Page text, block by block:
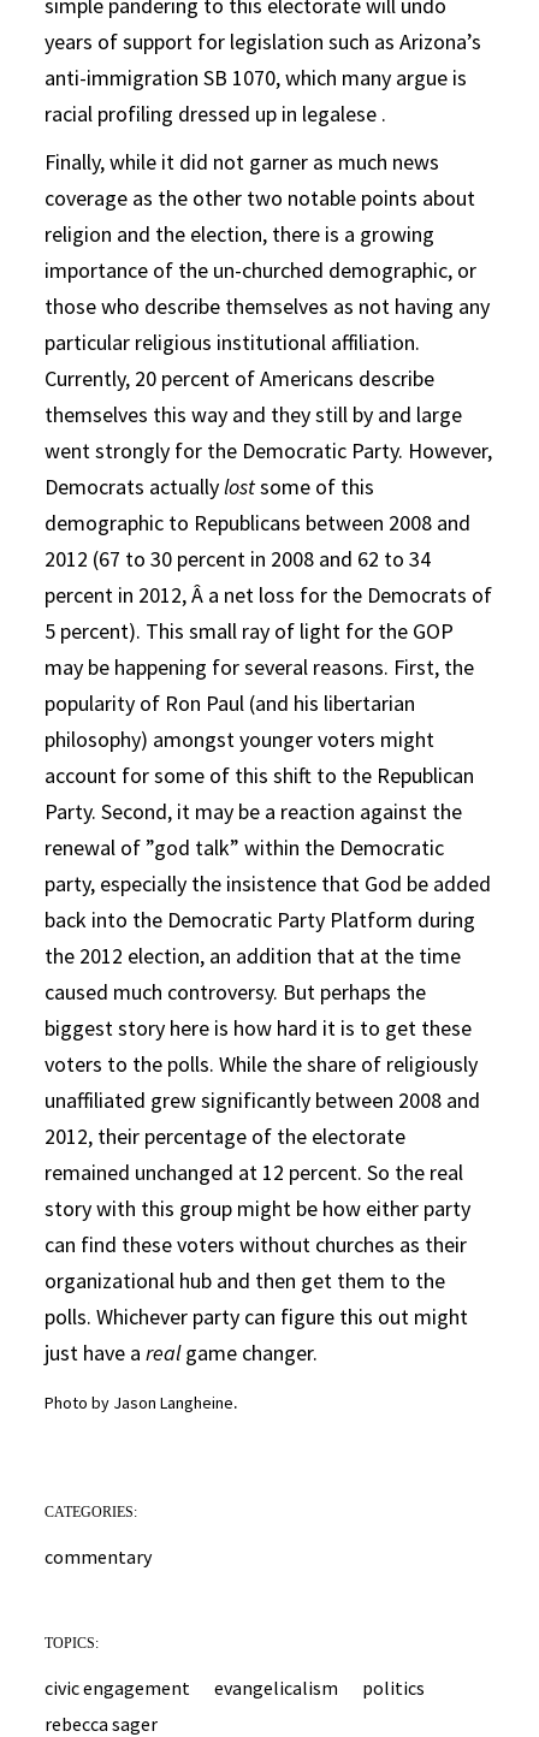
years of support for legislation such as Arizona’s
anti-immigration SB 1070, which many argue is
racial profiling dressed up in legalese .
Finally, while it did not garner as much news
coverage as the other two notable points about
religion and the election, there is a growing
importance of the un-churched demographic, or
those who describe themselves as not having any
particular religious institutional affiliation.
Currently, 20 percent of Americans describe
themselves this way and they still by and large
went strongly for the Democratic Party. However,
Democrats actuallylostsome of this
demographic to Republicans between 2008 and
2012 (67 to 30 percent in 2008 and 62 to 34
percent in 2012, Â a net loss for the Democrats of
5 percent). This small ray of light for the GOP
may be happening for several reasons. First, the
popularity of Ron Paul (and his libertarian
philosophy) amongst younger voters might
account for some of this shift to the Republican
Party. Second, it may be a reaction against the
renewal of ”god talk” within the Democratic
party, especially the insistence that God be added
back into the Democratic Party Platform during
the 2012 election, an addition that at the time
caused much controversy. But perhaps the
biggest story here is how hard it is to get these
voters to the polls. While the share of religiously
unaffiliated grew significantly between 2008 and
2012, their percentage of the electorate
remained unchanged at 12 percent. So the real
story with this group might be how either party
can find these voters without churches as their
organizational hub and then get them to the
polls. Whichever party can figure this out might
just have arealgame changer.
Photo by Jason Langheine.
CATEGORIES:
commentary
TOPICS:
civic engagement evangelicalism
politics
rebecca sager